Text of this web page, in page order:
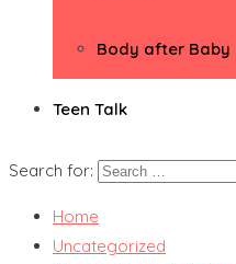
Body after Baby
Teen Talk
Search for:
Home
Uncategorized